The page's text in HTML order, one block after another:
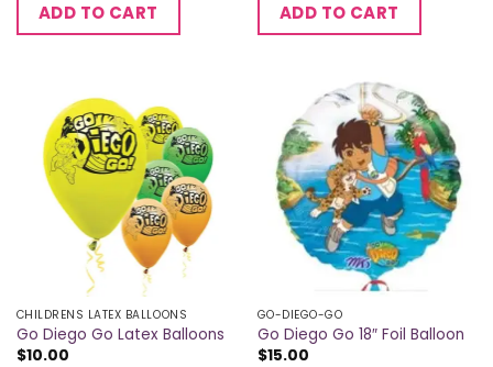
ADD TO CART ADD TO CART
CHILDRENS LATEX BALLOONS
Go Diego Go Latex Balloons
$10.00
GO-DIEGO-GO
Go Diego Go 18″ Foil Balloon
$15.00